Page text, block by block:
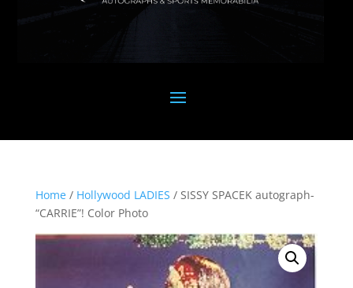
Home/ Hollywood LADIES / SISSY SPACEK autograph-
“CARRIE”! Color Photo